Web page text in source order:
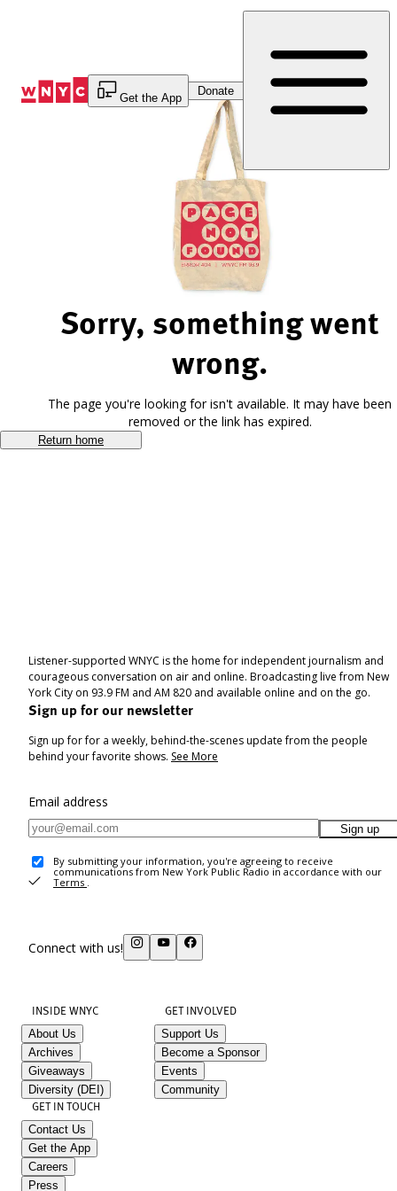
Get the App
Donate
Sorry, something went
wrong.
The page you're looking for isn't available. It may have been
removed or the link has expired.
Return home
Listener-supported WNYC is the home for independent journalism and
courageous conversation on air and online. Broadcasting live from New
York City on 93.9 FM and AM 820 and available online and on the go.
Sign up for our newsletter
Sign up for for a weekly, behind-the-scenes update from the people
behind your favorite shows. See More
Email address
Sign up
By submitting your information, you're agreeing to receive
communications from New York Public Radio in accordance with our
Terms .
Connect with us!
INSIDE WNYC
About Us
Archives
Giveaways
Diversity (DEI)
GET INVOLVED
Support Us
Become a Sponsor
Events
Community
GET IN TOUCH
Contact Us
Get the App
Careers
Press